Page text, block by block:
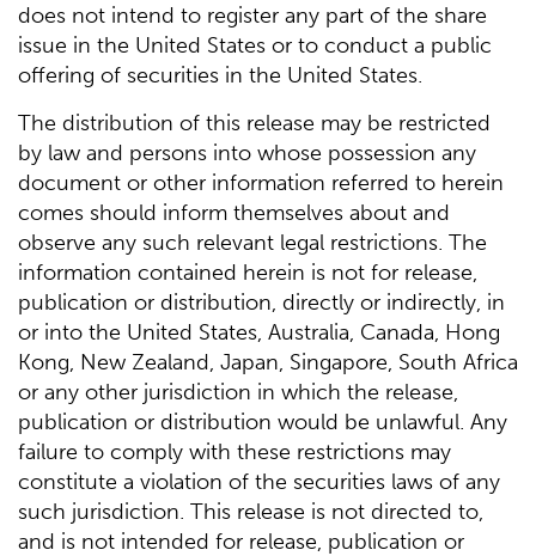
does not intend to register any part of the share
issue in the United States or to conduct a public
offering of securities in the United States.
The distribution of this release may be restricted
by law and persons into whose possession any
document or other information referred to herein
comes should inform themselves about and
observe any such relevant legal restrictions. The
information contained herein is not for release,
publication or distribution, directly or indirectly, in
or into the United States, Australia, Canada, Hong
Kong, New Zealand, Japan, Singapore, South Africa
or any other jurisdiction in which the release,
publication or distribution would be unlawful. Any
failure to comply with these restrictions may
constitute a violation of the securities laws of any
such jurisdiction. This release is not directed to,
and is not intended for release, publication or